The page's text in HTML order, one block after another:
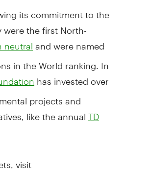
its commitment to the
the first North-
neutral and were named
in the World ranking. In
has invested over
projects and
like the annual TD
visit